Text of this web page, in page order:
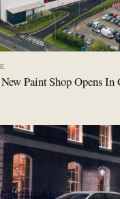
Paint Shop Opens In